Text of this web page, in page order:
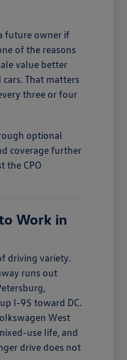
future owner if
of the reasons
value better
That matters
three or four
optional
coverage further
the CPO
Work in
driving variety.
runs out
I-95 toward DC.
West
use life, and
drive does not